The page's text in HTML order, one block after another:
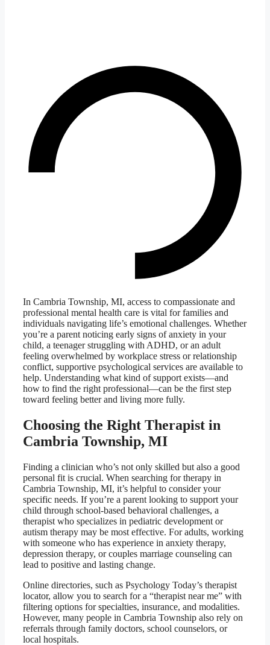
In Cambria Township, MI, access to compassionate and
professional mental health care is vital for families and
individuals navigating life’s emotional challenges. Whether
you’re a parent noticing early signs of anxiety in your
child, a teenager struggling with ADHD, or an adult
feeling overwhelmed by workplace stress or relationship
conflict, supportive psychological services are available to
help. Understanding what kind of support exists—and
how to find the right professional—can be the first step
toward feeling better and living more fully.
Choosing the Right Therapist in
Cambria Township, MI
Finding a clinician who’s not only skilled but also a good
personal fit is crucial. When searching for therapy in
Cambria Township, MI, it’s helpful to consider your
specific needs. If you’re a parent looking to support your
child through school-based behavioral challenges, a
therapist who specializes in pediatric development or
autism therapy may be most effective. For adults, working
with someone who has experience in anxiety therapy,
depression therapy, or couples marriage counseling can
lead to positive and lasting change.
Online directories, such as Psychology Today’s therapist
locator, allow you to search for a “therapist near me” with
filtering options for specialties, insurance, and modalities.
However, many people in Cambria Township also rely on
referrals through family doctors, school counselors, or
local hospitals.